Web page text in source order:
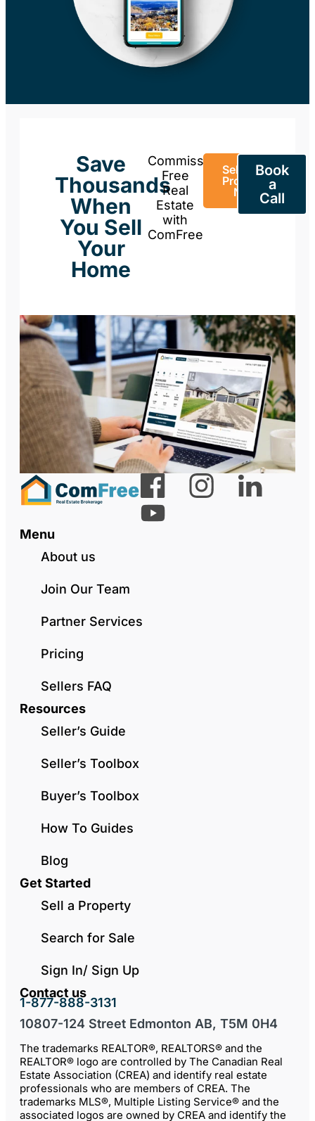
Save
Thousands
When
You Sell
Your
Home
Commission-
Free
Real
Estate
with
ComFree
Sell Your
Property
Now
Book
a
Call
Menu
About us
Join Our Team
Partner Services
Pricing
Sellers FAQ
Resources
Seller’s Guide
Seller’s Toolbox
Buyer’s Toolbox
How To Guides
Blog
Get Started
Sell a Property
Search for Sale
Sign In/ Sign Up
Contact us
1-877-888-3131
10807-124 Street Edmonton AB, T5M 0H4
The trademarks REALTOR®, REALTORS® and the
REALTOR® logo are controlled by The Canadian Real
Estate Association (CREA) and identify real estate
professionals who are members of CREA. The
trademarks MLS®, Multiple Listing Service® and the
associated logos are owned by CREA and identify the